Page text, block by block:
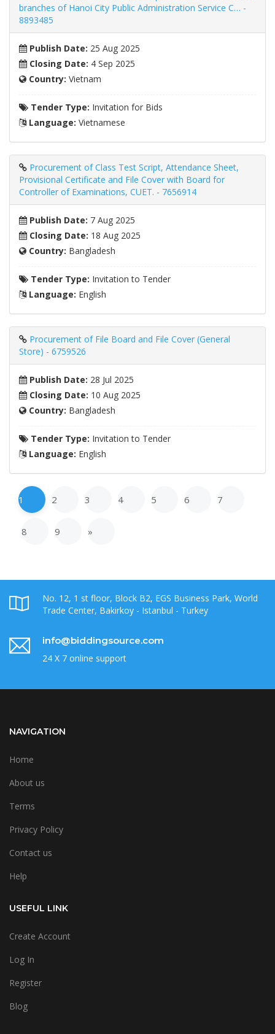
branches of Hanoi City Public Administration Service C… -
8893485
Publish Date: 25 Aug 2025
Closing Date: 4 Sep 2025
Country: Vietnam
Tender Type: Invitation for Bids
Language: Vietnamese
Procurement of Class Test Script, Attendance Sheet,
Provisional Certificate and File Cover with Board for
Controller of Examinations, CUET. - 7656914
Publish Date: 7 Aug 2025
Closing Date: 18 Aug 2025
Country: Bangladesh
Tender Type: Invitation to Tender
Language: English
Procurement of File Board and File Cover (General
Store) - 6759526
Publish Date: 28 Jul 2025
Closing Date: 10 Aug 2025
Country: Bangladesh
Tender Type: Invitation to Tender
Language: English
1 2 3 4 5 6 7
8 9 »
No. 12, 1 st floor, Block B2, EGS Business Park, World
Trade Center, Bakirkoy - Istanbul - Turkey
info@biddingsource.com
24 X 7 online support
NAVIGATION
Home
About us
Terms
Privacy Policy
Contact us
Help
USEFUL LINK
Create Account
Log In
Register
Blog